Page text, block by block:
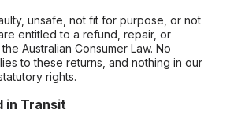
unsafe, not fit for purpose, or not
entitled to a refund, repair, or
Australian Consumer Law. No
to these returns, and nothing in our
rights.
in Transit